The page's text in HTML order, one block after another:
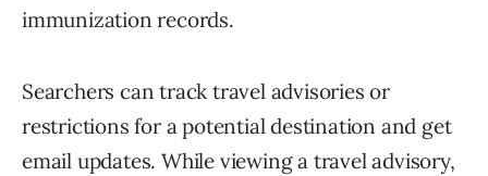
immunization records.
Searchers can track travel advisories or
restrictions for a potential destination and get
email updates. While viewing a travel advisory,